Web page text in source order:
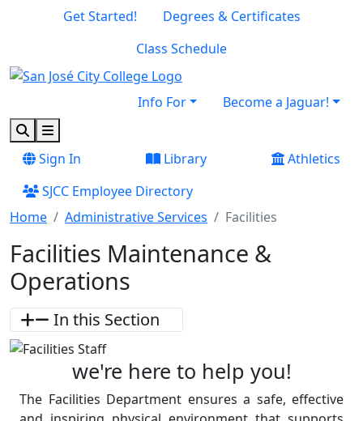
Skip to main content
Skip to footer content
Get Started!
Degrees & Certificates
Class Schedule
Info For
Become a Jaguar!
SearchMenu
Sign In
Library
Athletics
SJCC Employee Directory
Home
Administrative Services Facilities
Facilities Maintenance &
Operations
In this Section
we're here to help you!
The Facilities Department ensures a safe, effective